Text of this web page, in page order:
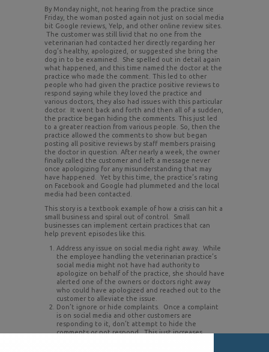
By Monday night, not hearing from the practice since
Friday, the woman posted again not just on social media
bit Google reviews, Yelp, and other online review sites.
The customer was still livid that no one from the
veterinarian had contacted her directly regarding her
dog’s healthy, apologized, or suggested she bring the
dog in to be examined. She spelled out in detail again
what happened, and this time named the doctor at the
practice who made the comment. This led to other
people who had given the practice positive reviews to
respond saying while they loved the practice and
various doctors, they also had issues with this particular
doctor. It went back and forth and then all of a sudden,
the practice began hiding the comments. This just led
to a greater reaction from various people. So, then the
practice allowed the comments to show but began
posting all positive reviews by staff members praising
the doctor in question. After nearly a week, the owner
finally called the customer and left a message never
once apologizing for any misunderstanding that may
have happened. Yet by this time, the practice’s rating
on Facebook and Google had plummeted and the local
media had been contacted.
This story is a textbook example of how a crisis can hit a
small business and spiral out of control. Small
businesses can implement certain practices that can
help prevent episodes like this.
Address any issue on social media right away. While
the employee handling the veterinarian practice’s
social media might not have had authority to
apologize on behalf of the practice, she should have
alerted one of the owners or doctors right away
who could have apologized and reached out to the
customer to alleviate the issue.
Don’t ignore or hide complaints. Once a complaint
is on social media and other customers are
responding to it, don’t attempt to hide the
comments or not respond. This just increases